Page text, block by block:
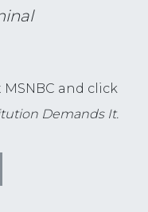
MSNBC and click
Demands It.